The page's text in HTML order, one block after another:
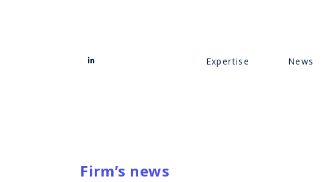
Expertise News
Firm’s news